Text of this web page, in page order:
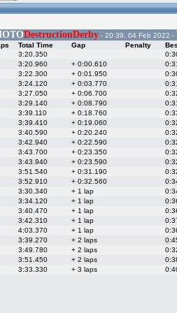
DestructionDerby - 20:39, 04 Feb 2022 -
Total Time Gap Penalty
3:20.350
3:20.960 + 0:00.610
3:22.300 + 0:01.950
3:24.120 + 0:03.770
3:27.050 + 0:06.700
3:29.140 + 0:08.790
3:39.110 + 0:18.760
3:39.410 + 0:19.060
3:40.590 + 0:20.240
3:42.940 + 0:22.590
3:43.700 + 0:23.350
3:43.940 + 0:23.590
3:51.540 + 0:31.190
3:52.910 + 0:32.560
3:30.340 + 1 lap
3:34.120 + 1 lap
3:40.470 + 1 lap
3:42.310 + 1 lap
4:03.370 + 1 lap
3:39.270 + 2 laps
3:49.780 + 2 laps
3:51.450 + 2 laps
3:33.330 + 3 laps